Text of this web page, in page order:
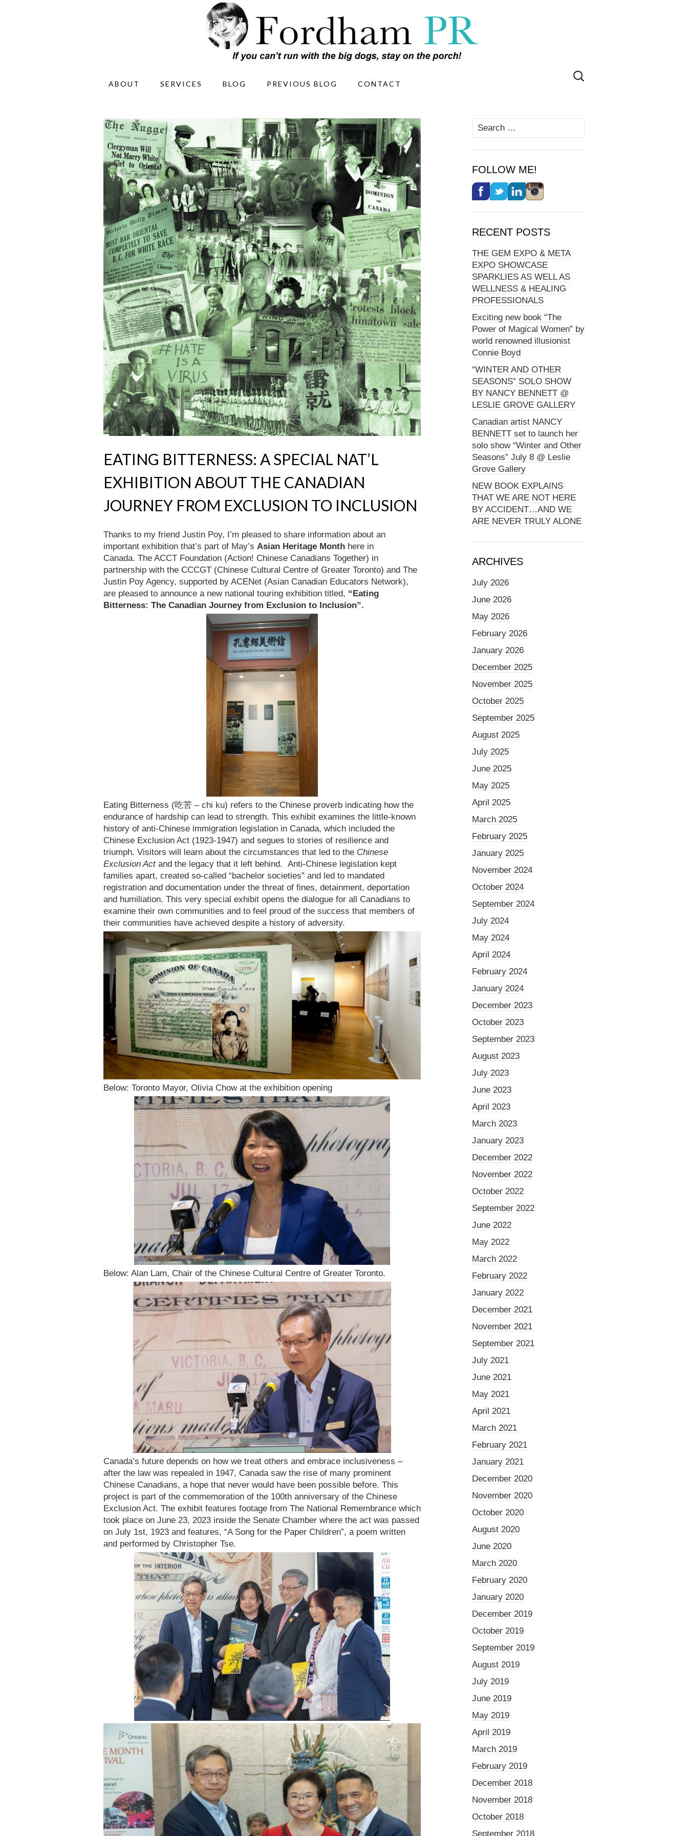
ABOUT SERVICES BLOG PREVIOUS BLOG CONTACT
Search
for:
EATING BITTERNESS: A SPECIAL NAT’L
EXHIBITION ABOUT THE CANADIAN
JOURNEY FROM EXCLUSION TO INCLUSION
Thanks to my friend Justin Poy, I’m pleased to share information about an
important exhibition that’s part of May’s Asian Heritage Month here in
Canada. The ACCT Foundation (Action! Chinese Canadians Together) in
partnership with the CCCGT (Chinese Cultural Centre of Greater Toronto) and The
Justin Poy Agency, supported by ACENet (Asian Canadian Educators Network),
are pleased to announce a new national touring exhibition titled, “Eating
Bitterness: The Canadian Journey from Exclusion to Inclusion”.
Eating Bitterness (吃苦 – chi ku) refers to the Chinese proverb indicating how the
endurance of hardship can lead to strength. This exhibit examines the little-known
history of anti-Chinese immigration legislation in Canada, which included the
Chinese Exclusion Act (1923-1947) and segues to stories of resilience and
triumph. Visitors will learn about the circumstances that led to the Chinese
Exclusion Actand the legacy that it left behind. Anti-Chinese legislation kept
families apart, created so-called “bachelor societies” and led to mandated
registration and documentation under the threat of fines, detainment, deportation
and humiliation. This very special exhibit opens the dialogue for all Canadians to
examine their own communities and to feel proud of the success that members of
their communities have achieved despite a history of adversity.
Below: Toronto Mayor, Olivia Chow at the exhibition opening
Below: Alan Lam, Chair of the Chinese Cultural Centre of Greater Toronto.
Canada’s future depends on how we treat others and embrace inclusiveness –
after the law was repealed in 1947, Canada saw the rise of many prominent
Chinese Canadians, a hope that never would have been possible before. This
project is part of the commemoration of the 100th anniversary of the Chinese
Exclusion Act. The exhibit features footage from The National Remembrance which
took place on June 23, 2023 inside the Senate Chamber where the act was passed
on July 1st, 1923 and features, “A Song for the Paper Children”, a poem written
and performed by Christopher Tse.
Search
for:
FOLLOW ME!
RECENT POSTS
THE GEM EXPO & META
EXPO SHOWCASE
SPARKLIES AS WELL AS
WELLNESS & HEALING
PROFESSIONALS
Exciting new book “The
Power of Magical Women” by
world renowned illusionist
Connie Boyd
“WINTER AND OTHER
SEASONS” SOLO SHOW
BY NANCY BENNETT @
LESLIE GROVE GALLERY
Canadian artist NANCY
BENNETT set to launch her
solo show “Winter and Other
Seasons” July 8 @ Leslie
Grove Gallery
NEW BOOK EXPLAINS
THAT WE ARE NOT HERE
BY ACCIDENT…AND WE
ARE NEVER TRULY ALONE
ARCHIVES
July 2026
June 2026
May 2026
February 2026
January 2026
December 2025
November 2025
October 2025
September 2025
August 2025
July 2025
June 2025
May 2025
April 2025
March 2025
February 2025
January 2025
November 2024
October 2024
September 2024
July 2024
May 2024
April 2024
February 2024
January 2024
December 2023
October 2023
September 2023
August 2023
July 2023
June 2023
April 2023
March 2023
January 2023
December 2022
November 2022
October 2022
September 2022
June 2022
May 2022
March 2022
February 2022
January 2022
December 2021
November 2021
September 2021
July 2021
June 2021
May 2021
April 2021
March 2021
February 2021
January 2021
December 2020
November 2020
October 2020
August 2020
June 2020
March 2020
February 2020
January 2020
December 2019
October 2019
September 2019
August 2019
July 2019
June 2019
May 2019
April 2019
March 2019
February 2019
December 2018
November 2018
October 2018
September 2018